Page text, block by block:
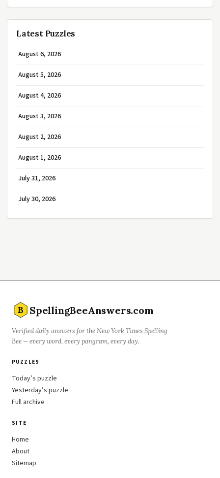
Latest Puzzles
August 6, 2026
August 5, 2026
August 4, 2026
August 3, 2026
August 2, 2026
August 1, 2026
July 31, 2026
July 30, 2026
B SpellingBeeAnswers.com
Verified daily answers for the New York Times Spelling
Bee — every word, every pangram, every day.
PUZZLES
Today’s puzzle
Yesterday’s puzzle
Full archive
SITE
Home
About
Sitemap